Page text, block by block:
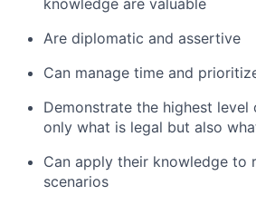
Are diplomatic and assertive
Can manage time and
Demonstrate the highest
only what is legal but also
Can apply their knowledge to
scenarios